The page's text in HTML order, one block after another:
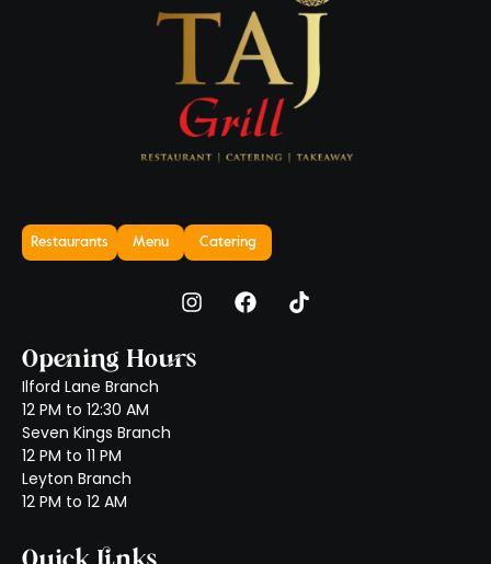
Restaurants Menu Catering
Opening Hours
Ilford Lane Branch
12 PM to 12:30 AM
Seven Kings Branch
12 PM to 11 PM
Leyton Branch
12 PM to 12 AM